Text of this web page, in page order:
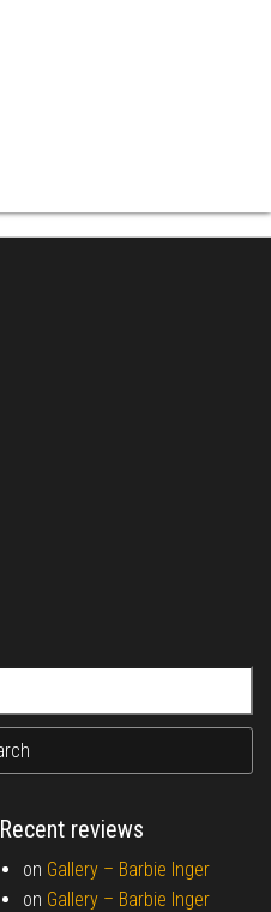
Recent reviews
on Gallery – Barbie Inger
on Gallery – Barbie Inger